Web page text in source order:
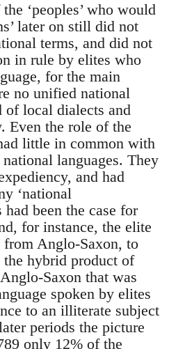
‘peoples’ who would
later on still did not
terms, and did not
in rule by elites who
for the main
no unified national
of local dialects and
Even the role of the
little in common with
languages. They
and had
‘national
had been the case for
for instance, the elite
from Anglo-Saxon, to
hybrid product of
Saxon that was
spoken by elites
to an illiterate subject
periods the picture
only 12% of the